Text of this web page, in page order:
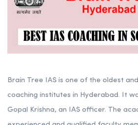
Brain Tree IAS is one of the oldest
coaching institutes in Hyderabad. It
Gopal Krishna, an IAS officer. The